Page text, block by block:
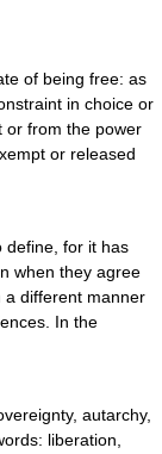
of being free: as
in choice or
or from the power
or released
for it has
when they agree
a different manner
In the
autarchy,
liberation,